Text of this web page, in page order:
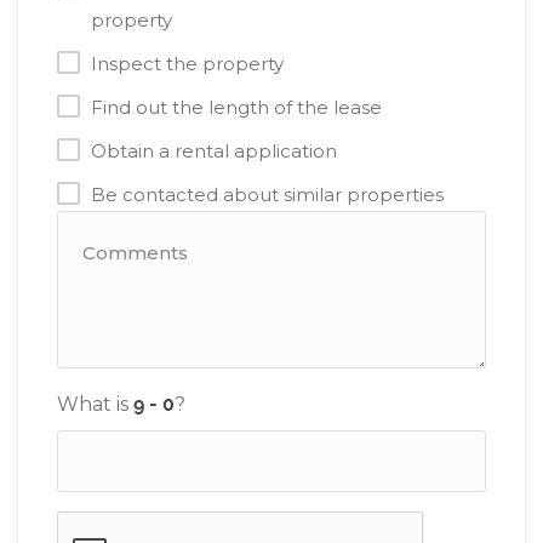
property
Inspect the property
Find out the length of the lease
Obtain a rental application
Be contacted about similar properties
What is ?